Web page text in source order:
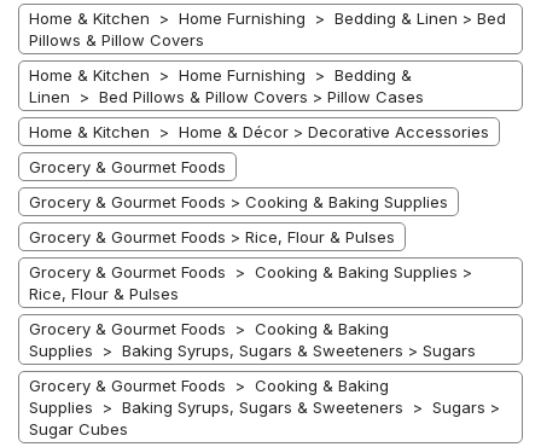
Home & Kitchen > Home Furnishing > Bedding & Linen > Bed
Pillows & Pillow Covers
Home & Kitchen > Home Furnishing > Bedding &
Linen > Bed Pillows & Pillow Covers > Pillow Cases
Home & Kitchen > Home & Décor > Decorative Accessories
Grocery & Gourmet Foods
Grocery & Gourmet Foods > Cooking & Baking Supplies
Grocery & Gourmet Foods > Rice, Flour & Pulses
Grocery & Gourmet Foods > Cooking & Baking Supplies >
Rice, Flour & Pulses
Grocery & Gourmet Foods > Cooking & Baking
Supplies > Baking Syrups, Sugars & Sweeteners > Sugars
Grocery & Gourmet Foods > Cooking & Baking
Supplies > Baking Syrups, Sugars & Sweeteners > Sugars >
Sugar Cubes